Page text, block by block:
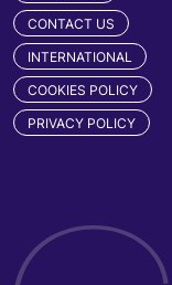
CONTACT US
INTERNATIONAL
COOKIES POLICY
PRIVACY POLICY